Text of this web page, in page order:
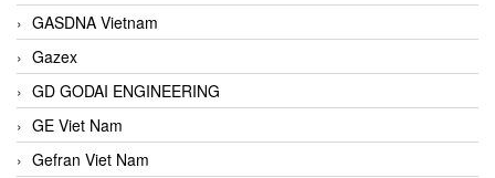
GASDNA Vietnam
Gazex
GD GODAI ENGINEERING
GE Viet Nam
Gefran Viet Nam